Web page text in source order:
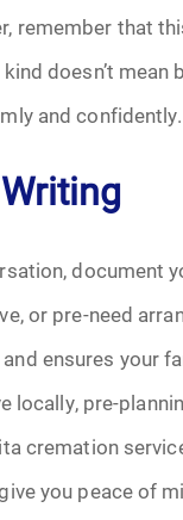
remember that
doesn’t mean
and confidently.
document
or pre-need
ensures your
locally, pre-
cremation
you peace of